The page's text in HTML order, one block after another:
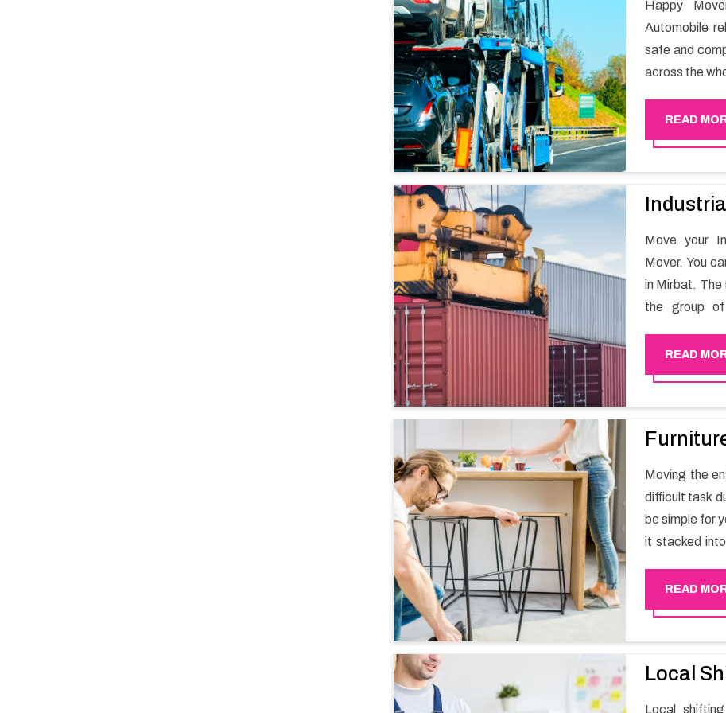
Happy
Automobile
safe and
across the
READ
Move your
Mover. You
in Mirbat. The
the group
goods in a
READ
Moving the
difficult task
be simple for
it stacked
packers
experience
READ
Local
Local